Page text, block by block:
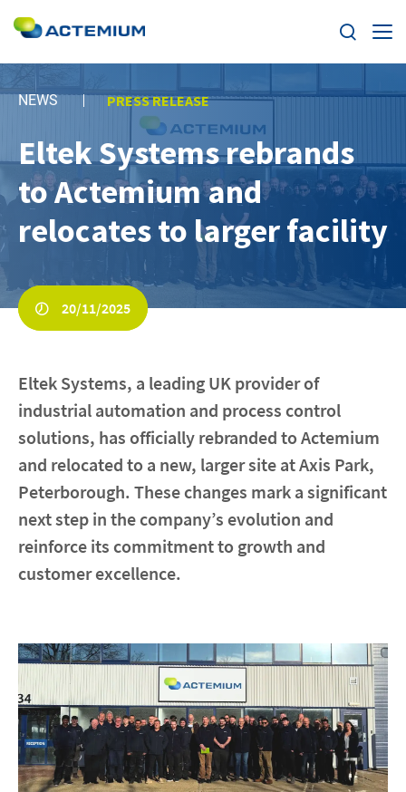
Expertise
Markets
News
Case Studies
Careers
About us
Contact
Locations
linkedinyoutubespotify
Search
for:
NEWS PRESS RELEASE
Eltek Systems rebrands
to Actemium and
relocates to larger facility
20/11/2025
Eltek Systems, a leading UK provider of
industrial automation and process control
solutions, has officially rebranded to Actemium
and relocated to a new, larger site at Axis Park,
Peterborough. These changes mark a significant
next step in the company’s evolution and
reinforce its commitment to growth and
customer excellence.